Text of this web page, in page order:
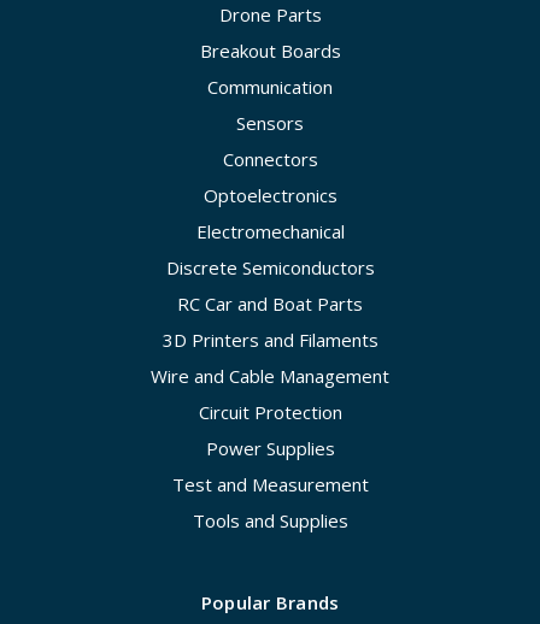
Drone Parts
Breakout Boards
Communication
Sensors
Connectors
Optoelectronics
Electromechanical
Discrete Semiconductors
RC Car and Boat Parts
3D Printers and Filaments
Wire and Cable Management
Circuit Protection
Power Supplies
Test and Measurement
Tools and Supplies
Popular Brands